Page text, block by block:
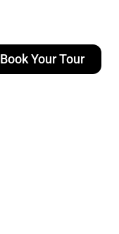
Book Your Tour